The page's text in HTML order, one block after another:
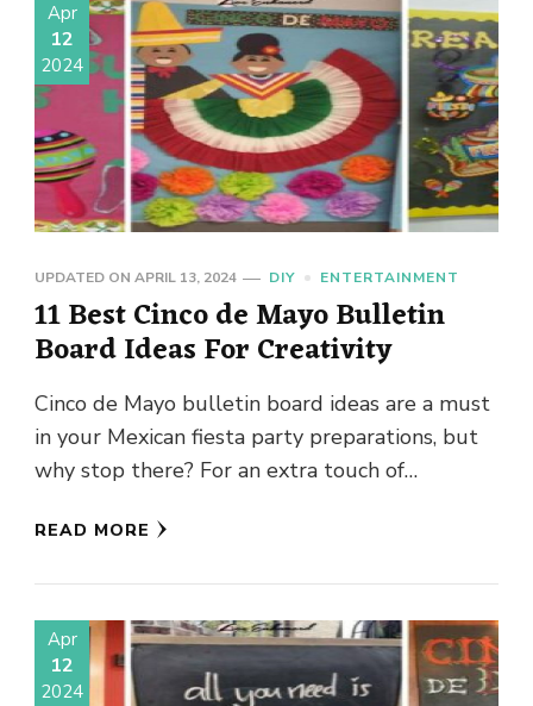
Apr
12
2024
UPDATED ON APRIL 13, 2024 DIY ENTERTAINMENT
11 Best Cinco de Mayo Bulletin
Board Ideas For Creativity
Cinco de Mayo bulletin board ideas are a must
in your Mexican fiesta party preparations, but
why stop there? For an extra touch of
READ MORE
Apr
12
2024